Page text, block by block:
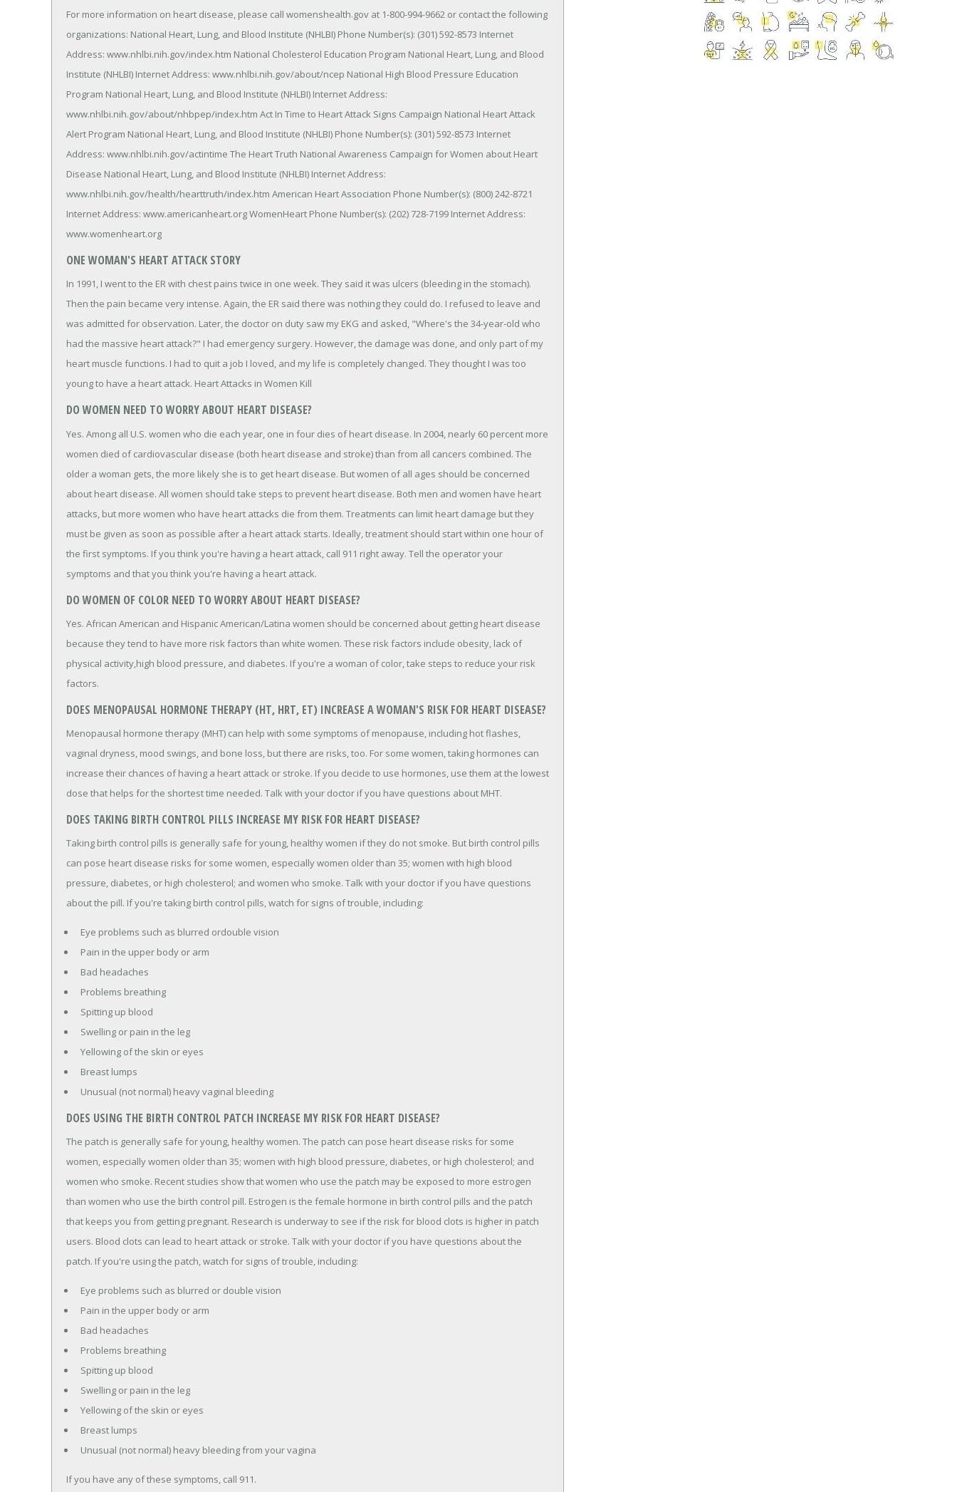
For more information on heart disease, please call womenshealth.gov at 1-800-994-9662 or contact the following
organizations: National Heart, Lung, and Blood Institute (NHLBI) Phone Number(s): (301) 592-8573 Internet
Address: www.nhlbi.nih.gov/index.htm National Cholesterol Education Program National Heart, Lung, and Blood
Institute (NHLBI) Internet Address: www.nhlbi.nih.gov/about/ncep National High Blood Pressure Education
Program National Heart, Lung, and Blood Institute (NHLBI) Internet Address:
www.nhlbi.nih.gov/about/nhbpep/index.htm Act In Time to Heart Attack Signs Campaign National Heart Attack
Alert Program National Heart, Lung, and Blood Institute (NHLBI) Phone Number(s): (301) 592-8573 Internet
Address: www.nhlbi.nih.gov/actintime The Heart Truth National Awareness Campaign for Women about Heart
Disease National Heart, Lung, and Blood Institute (NHLBI) Internet Address:
www.nhlbi.nih.gov/health/hearttruth/index.htm American Heart Association Phone Number(s): (800) 242-8721
Internet Address: www.americanheart.org WomenHeart Phone Number(s): (202) 728-7199 Internet Address:
www.womenheart.org
ONE WOMAN'S HEART ATTACK STORY
In 1991, I went to the ER with chest pains twice in one week. They said it was ulcers (bleeding in the stomach).
Then the pain became very intense. Again, the ER said there was nothing they could do. I refused to leave and
was admitted for observation. Later, the doctor on duty saw my EKG and asked, "Where's the 34-year-old who
had the massive heart attack?" I had emergency surgery. However, the damage was done, and only part of my
heart muscle functions. I had to quit a job I loved, and my life is completely changed. They thought I was too
young to have a heart attack. Heart Attacks in Women Kill
DO WOMEN NEED TO WORRY ABOUT HEART DISEASE?
Yes. Among all U.S. women who die each year, one in four dies of heart disease. In 2004, nearly 60 percent more
women died of cardiovascular disease (both heart disease and stroke) than from all cancers combined. The
older a woman gets, the more likely she is to get heart disease. But women of all ages should be concerned
about heart disease. All women should take steps to prevent heart disease. Both men and women have heart
attacks, but more women who have heart attacks die from them. Treatments can limit heart damage but they
must be given as soon as possible after a heart attack starts. Ideally, treatment should start within one hour of
the first symptoms. If you think you're having a heart attack, call 911 right away. Tell the operator your
symptoms and that you think you're having a heart attack.
DO WOMEN OF COLOR NEED TO WORRY ABOUT HEART DISEASE?
Yes. African American and Hispanic American/Latina women should be concerned about getting heart disease
because they tend to have more risk factors than white women. These risk factors include obesity, lack of
physical activity,high blood pressure, and diabetes. If you're a woman of color, take steps to reduce your risk
factors.
DOES MENOPAUSAL HORMONE THERAPY (HT, HRT, ET) INCREASE A WOMAN'S RISK FOR HEART DISEASE?
Menopausal hormone therapy (MHT) can help with some symptoms of menopause, including hot flashes,
vaginal dryness, mood swings, and bone loss, but there are risks, too. For some women, taking hormones can
increase their chances of having a heart attack or stroke. If you decide to use hormones, use them at the lowest
dose that helps for the shortest time needed. Talk with your doctor if you have questions about MHT.
DOES TAKING BIRTH CONTROL PILLS INCREASE MY RISK FOR HEART DISEASE?
Taking birth control pills is generally safe for young, healthy women if they do not smoke. But birth control pills
can pose heart disease risks for some women, especially women older than 35; women with high blood
pressure, diabetes, or high cholesterol; and women who smoke. Talk with your doctor if you have questions
about the pill. If you're taking birth control pills, watch for signs of trouble, including:
Eye problems such as blurred ordouble vision
Pain in the upper body or arm
Bad headaches
Problems breathing
Spitting up blood
Swelling or pain in the leg
Yellowing of the skin or eyes
Breast lumps
Unusual (not normal) heavy vaginal bleeding
DOES USING THE BIRTH CONTROL PATCH INCREASE MY RISK FOR HEART DISEASE?
The patch is generally safe for young, healthy women. The patch can pose heart disease risks for some
women, especially women older than 35; women with high blood pressure, diabetes, or high cholesterol; and
women who smoke. Recent studies show that women who use the patch may be exposed to more estrogen
than women who use the birth control pill. Estrogen is the female hormone in birth control pills and the patch
that keeps you from getting pregnant. Research is underway to see if the risk for blood clots is higher in patch
users. Blood clots can lead to heart attack or stroke. Talk with your doctor if you have questions about the
patch. If you're using the patch, watch for signs of trouble, including:
Eye problems such as blurred or double vision
Pain in the upper body or arm
Bad headaches
Problems breathing
Spitting up blood
Swelling or pain in the leg
Yellowing of the skin or eyes
Breast lumps
Unusual (not normal) heavy bleeding from your vagina
If you have any of these symptoms, call 911.